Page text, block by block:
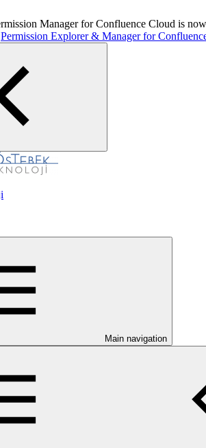
Manager for Confluence Cloud is
Permission Explorer & Manager for
Main navigation